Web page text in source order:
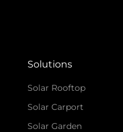
Solutions
Solar Rooftop
Solar Carport
Solar Garden